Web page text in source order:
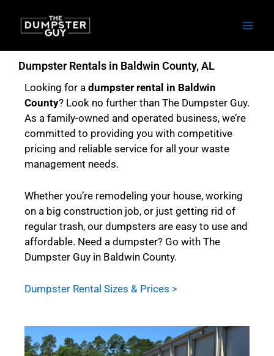
Dumpster Rentals in Baldwin County, AL
Looking for a dumpster rental in Baldwin
County? Look no further than The Dumpster Guy.
As a family-owned and operated business, we’re
committed to providing you with competitive
pricing and reliable service for all your waste
management needs.
Whether you’re remodeling your house, working
on a big construction job, or just getting rid of
regular trash, our dumpsters are easy to use and
affordable. Need a dumpster? Go with The
Dumpster Guy in Baldwin County.
Dumpster Rental Sizes & Prices >